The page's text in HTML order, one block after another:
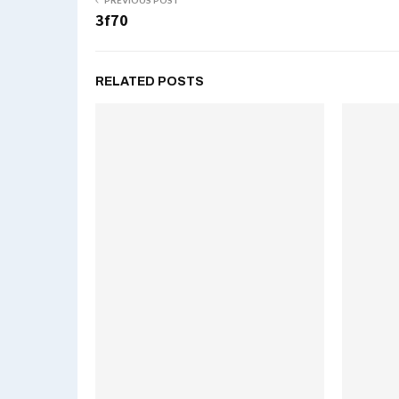
3f70
RELATED POSTS